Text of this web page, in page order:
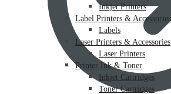
Inkjet Printers
Label Printers & Accessories
Labels
Laser Printers & Accessories
Laser Printers
Printer Ink & Toner
Inkjet Cartridges
Toner Cartridges